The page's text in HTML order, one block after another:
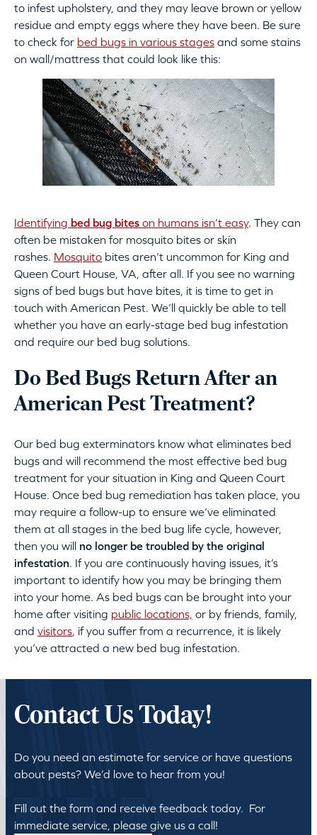
to infest upholstery, and they may leave brown or yellow
residue and empty eggs where they have been. Be sure
to check for bed bugs in various stages and some stains
on wall/mattress that could look like this:
Identifying bed bug bites on humans isn’t easy. They can
often be mistaken for mosquito bites or skin
rashes. Mosquito bites aren’t uncommon for King and
Queen Court House, VA, after all. If you see no warning
signs of bed bugs but have bites, it is time to get in
touch with American Pest. We’ll quickly be able to tell
whether you have an early-stage bed bug infestation
and require our bed bug solutions.
Do Bed Bugs Return After an
American Pest Treatment?
Our bed bug exterminators know what eliminates bed
bugs and will recommend the most effective bed bug
treatment for your situation in King and Queen Court
House. Once bed bug remediation has taken place, you
may require a follow-up to ensure we’ve eliminated
them at all stages in the bed bug life cycle, however,
then you will no longer be troubled by the original
infestation. If you are continuously having issues, it’s
important to identify how you may be bringing them
into your home. As bed bugs can be brought into your
home after visiting public locations, or by friends, family,
and visitors, if you suffer from a recurrence, it is likely
you’ve attracted a new bed bug infestation.
Contact Us Today!
Do you need an estimate for service or have questions
about pests? We’d love to hear from you!
Fill out the form and receive feedback today. For
immediate service, please give us a call!